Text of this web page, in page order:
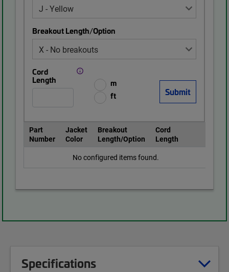
Breakout Length/Option
Cord
Length
m
ft
Part
Number
Jacket
Color
Breakout
Length/Option
Cord
Length
No configured items found.
Specifications